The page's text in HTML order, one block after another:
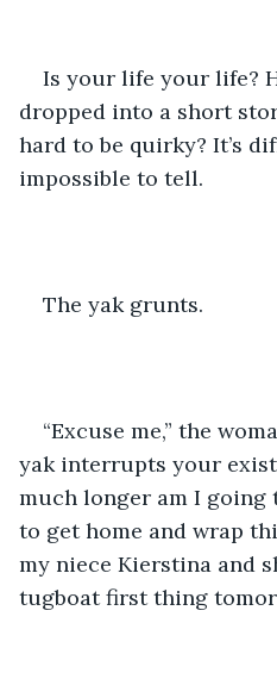
Is your life your life?
dropped into a short
hard to be quirky? It’s
impossible to tell.
The yak grunts.
“Excuse me,” the
yak interrupts your
much longer am I going
to get home and wrap
my niece Kierstina and
tugboat first thing